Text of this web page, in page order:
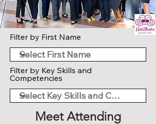
Filter by First Name
Filter by Key Skills and
Competencies
Meet Attending